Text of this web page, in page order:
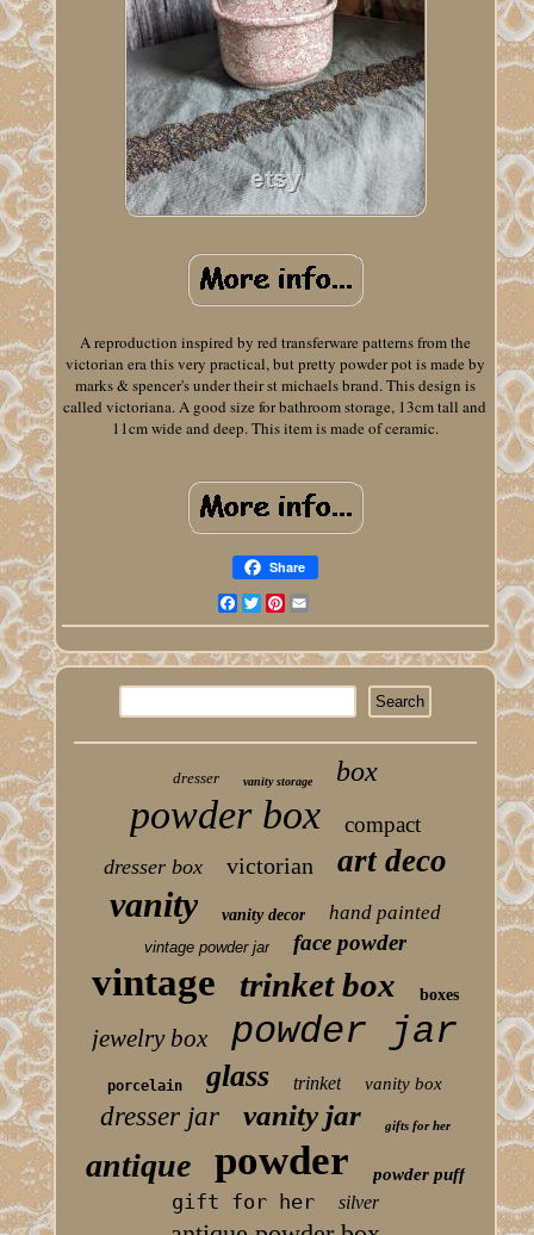
A reproduction inspired by red transferware patterns from the
victorian era this very practical, but pretty powder pot is made by
marks & spencer's under their st michaels brand. This design is
called victoriana. A good size for bathroom storage, 13cm tall and
11cm wide and deep. This item is made of ceramic.
Share
Facebook
TwitterPinterest
dresser vanity storage box
powder box compact
dresser box victorian art deco
vanity vanity decor hand painted
vintage powder jar face powder
vintage trinket box boxes
jewelry box powder jar
porcelain glass trinket vanity box
dresser jar vanity jar gifts for her
antique powder powder puff
gift for her silver